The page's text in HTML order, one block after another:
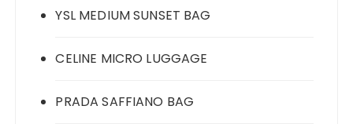
YSL MEDIUM SUNSET BAG
CELINE MICRO LUGGAGE
PRADA SAFFIANO BAG